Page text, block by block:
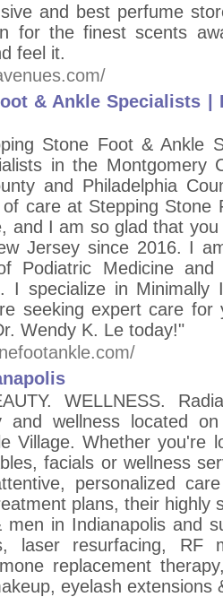
and best perfume
for the finest scents
feel it.
& Ankle Specialists |
Stone Foot & Ankle
in the Montgomery
and Philadelphia
care at Stepping Stone
and I am so glad that
Jersey since 2016. I
Podiatric Medicine
I specialize in
seeking expert care
Wendy K. Le today!"
WELLNESS.
and wellness located
Village. Whether you're
facials or wellness
personalized
plans, their highly
in Indianapolis and
laser resurfacing, RF
replacement
eyelash extensions